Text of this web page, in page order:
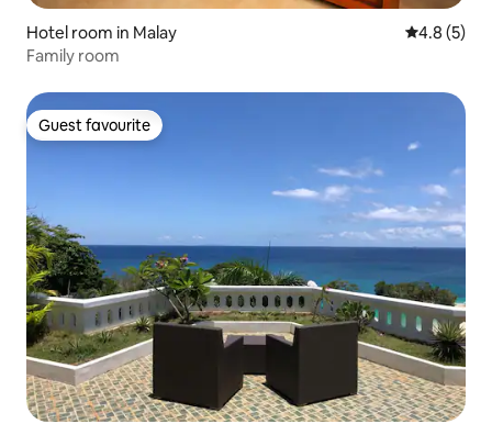
Hotel room in Malay 4.8 out of
4.8 (5)
Family room
Guest favourite
Guest favourite